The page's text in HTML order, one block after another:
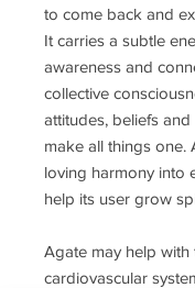
to come back and
It carries a subtle
awareness and
collective
attitudes, beliefs
make all things one.
loving harmony into
help its user grow
Agate may help with
cardiovascular